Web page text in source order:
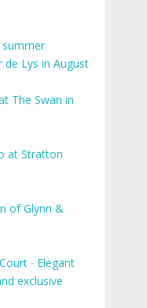
de Lys in August
The Swan in
at Stratton
of Glynn &
∙ Elegant
exclusive